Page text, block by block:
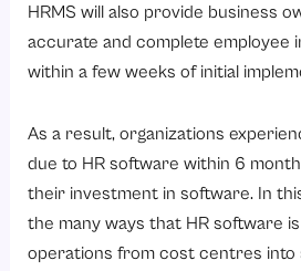
5. Access To Employee
1. Automated Calculation
2. Legally Compliant Payroll
HRMS will also provide business
accurate and complete employee
within a few weeks of initial
As a result, organizations
due to HR software within 6
their investment in software. In
the many ways that HR software
operations from cost centres into